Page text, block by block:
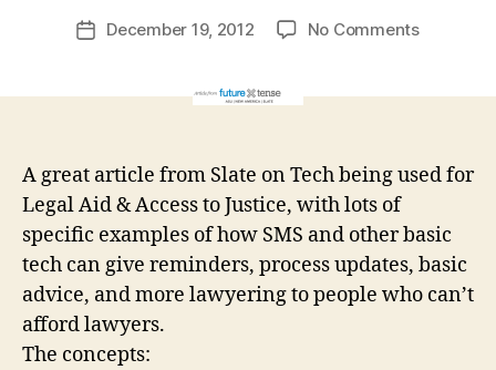
Post
author
g
e
PostDecember 19, 2012 No Commentson
of
Access
Justice
A great article from Slate on Tech being used for
Legal Aid & Access to Justice, with lots of
specific examples of how SMS and other basic
tech can give reminders, process updates, basic
advice, and more lawyering to people who can’t
afford lawyers.
The concepts: